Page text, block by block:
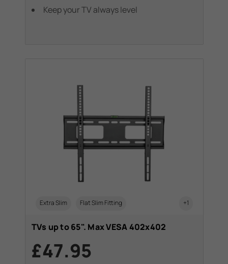
Keep your TV always level
Extra Slim Flat Slim Fitting +1
TVs up to 65". Max VESA 402x402
£47.95